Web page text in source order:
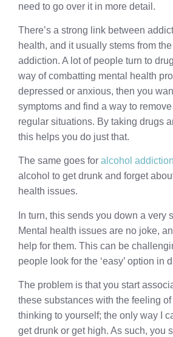
need to go over it in more detail.
There’s a strong link between
health, and it usually stems from
addiction. A lot of people turn to
way of combatting mental health
depressed or anxious, then you
symptoms and find a way to
regular situations. By taking drugs
this helps you do just that.
The same goes for alcohol addiction
alcohol to get drunk and forget
health issues.
In turn, this sends you down a very
Mental health issues are no joke,
help for them. This can be
people look for the ‘easy’ option in
The problem is that you start
these substances with the feeling
thinking to yourself; the only way I
get drunk or get high. As such, you